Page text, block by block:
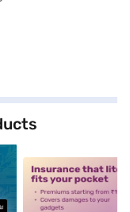
alt2